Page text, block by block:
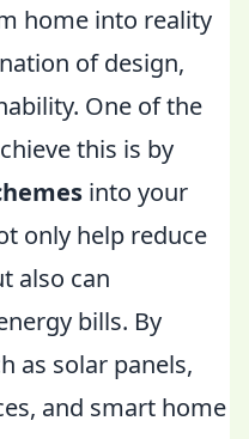
home into reality
of design,
One of the
this is by
into your
only help reduce
also can
bills. By
as solar panels,
and smart home